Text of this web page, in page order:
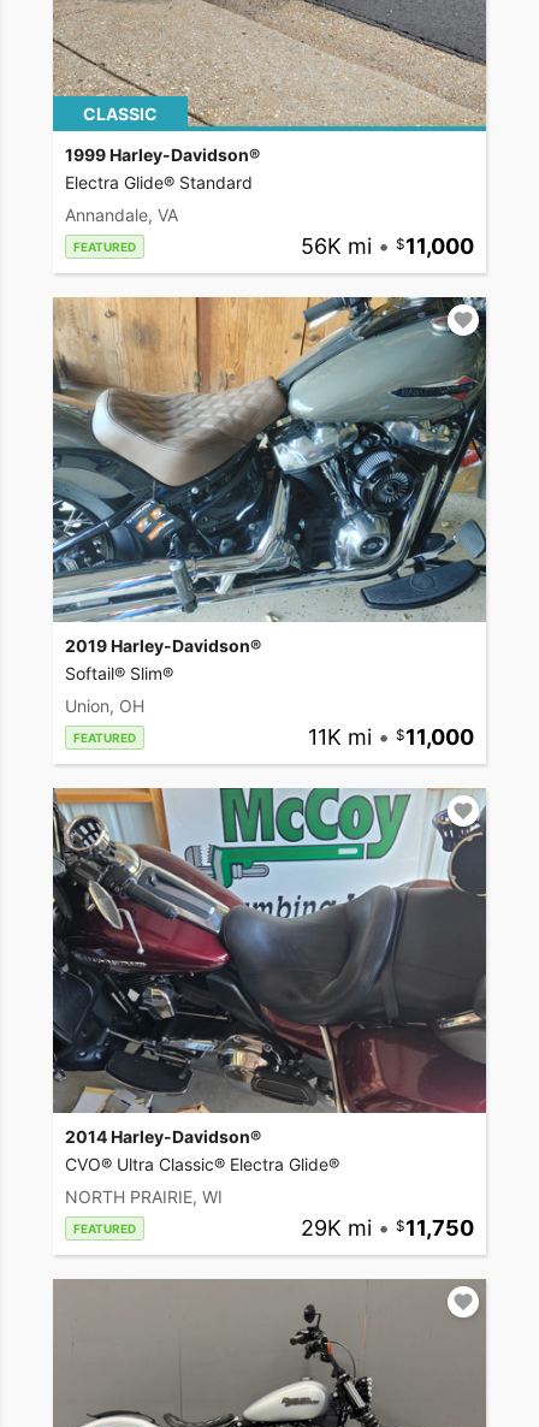
CLASSIC
1999 Harley-Davidson®
Electra Glide® Standard
Annandale, VA
FEATURED 56K mi • 11,000
2019 Harley-Davidson®
Softail® Slim®
Union, OH
FEATURED 11K mi • 11,000
2014 Harley-Davidson®
CVO® Ultra Classic® Electra Glide®
NORTH PRAIRIE, WI
FEATURED 29K mi • 11,750